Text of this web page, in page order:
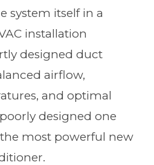
system itself in a
installation
designed duct
airflow,
and optimal
designed one
most powerful new